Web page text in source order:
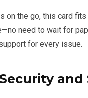
on the go, this card
need to wait for
for every issue.
and